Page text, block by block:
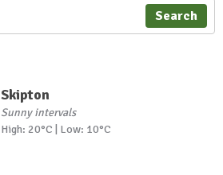
Search
Skipton
Sunny intervals
High: 20°C | Low: 10°C